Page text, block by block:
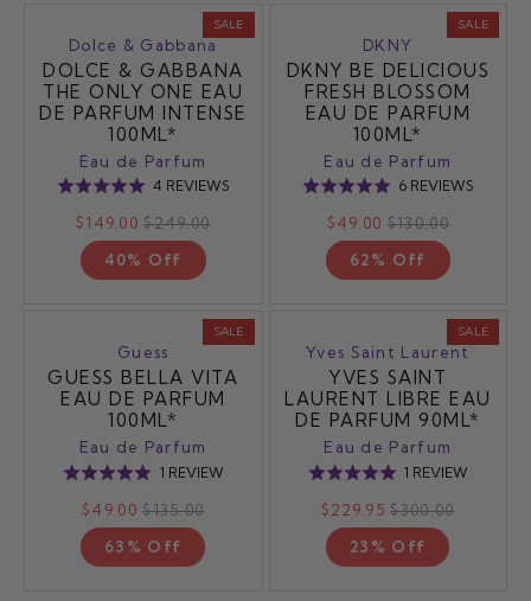
SALE
Dolce & Gabbana
DOLCE & GABBANA
THE ONLY ONE EAU
DE PARFUM INTENSE
100ML*
Eau de Parfum
Rated
5.0
out
of
4 REVIEWS
$149.00 $249.00
40% Off
SALE
DKNY
DKNY BE DELICIOUS
FRESH BLOSSOM
EAU DE PARFUM
100ML*
Eau de Parfum
Rated
5.0
out
of
6 REVIEWSBASED
$49.00 $130.00
62% Off
SALE
Guess
GUESS BELLA VITA
EAU DE PARFUM
100ML*
Eau de Parfum
Rated
5.0
out
of
1 REVIEWBASED
$49.00 $135.00
63% Off
SALE
Yves Saint Laurent
YVES SAINT
LAURENT LIBRE EAU
DE PARFUM 90ML*
Eau de Parfum
Rated
5.0
out
of
1 REVIEW
$229.95 $300.00
23% Off